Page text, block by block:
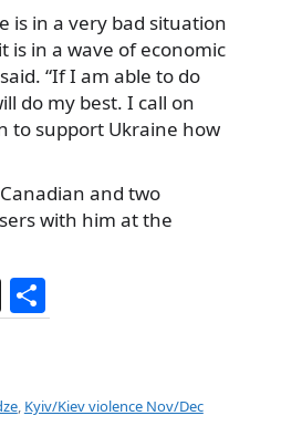
is in a very bad situation
is in a wave of economic
“If I am able to do
do my best. I call on
to support Ukraine how
and two
with him at the
X
h
e
, Kyiv/Kiev violence Nov/Dec